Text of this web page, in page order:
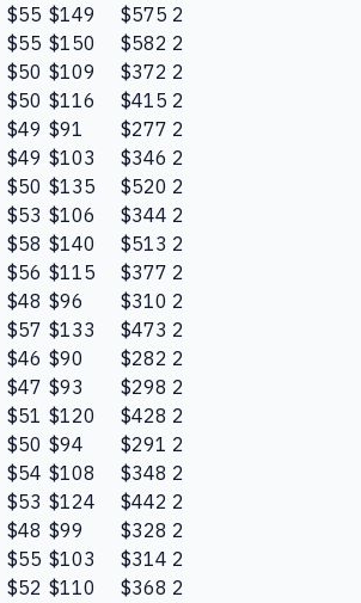
$55 $149 $575 2
$55 $150 $582 2
$50 $109 $372 2
$50 $116 $415 2
$49 $91 $277 2
$49 $103 $346 2
$50 $135 $520 2
$53 $106 $344 2
$58 $140 $513 2
$56 $115 $377 2
$48 $96 $310 2
$57 $133 $473 2
$46 $90 $282 2
$47 $93 $298 2
$51 $120 $428 2
$50 $94 $291 2
$54 $108 $348 2
$53 $124 $442 2
$48 $99 $328 2
$55 $103 $314 2
$52 $110 $368 2